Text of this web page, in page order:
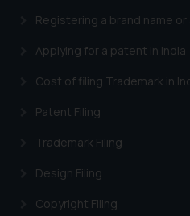
Registering a brand name or
Applying for a patent in India
Cost of filing Trademark in
Patent Filing
Trademark Filing
Design Filing
Copyright Filing
direct the same
that we can
Name: Mrs. Sonu
Designation: